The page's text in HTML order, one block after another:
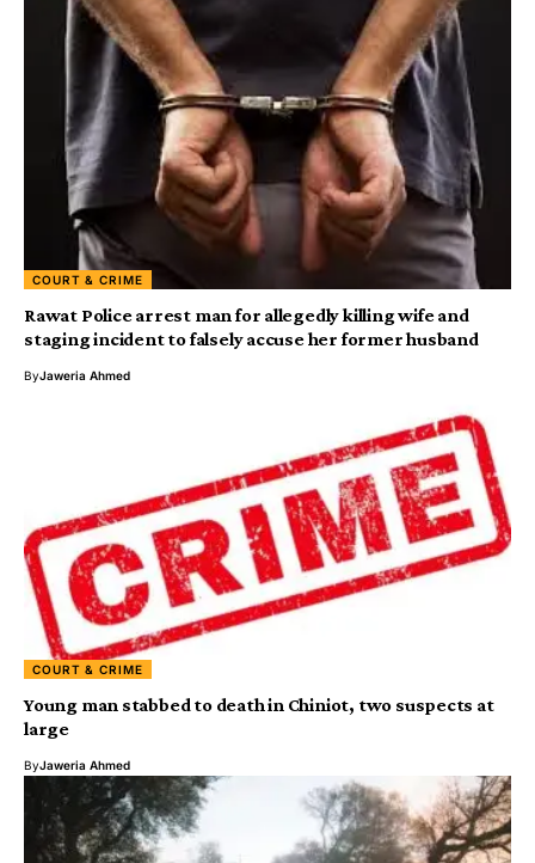
COURT & CRIME
Rawat Police arrest man for allegedly killing wife and
staging incident to falsely accuse her former husband
ByJaweria Ahmed
COURT & CRIME
Young man stabbed to death in Chiniot, two suspects at
large
ByJaweria Ahmed